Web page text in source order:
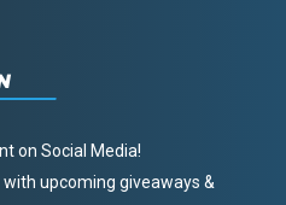
on Social Media!
upcoming giveaways &